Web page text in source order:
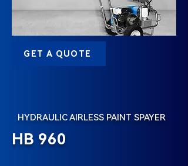
GET A QUOTE
HYDRAULIC AIRLESS PAINT SPAYER
HB 960